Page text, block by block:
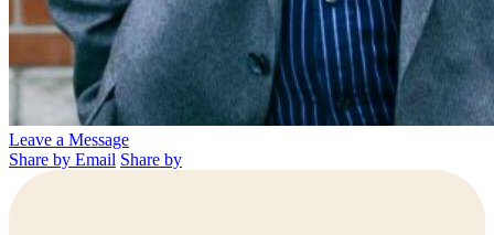
Leave a Message
Share by Email Share by